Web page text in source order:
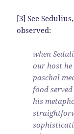
[3] See Sedulius,
observed:
when
our host
paschal
food
his